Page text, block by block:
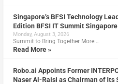
Singapore’s BFSI Technology
Edition BFSI IT Summit
Monday, August 3, 2026
Summit to Bring Together More …
Read More »
Robo.ai Appoints Former
Naser Al-Raisi as Chairman of